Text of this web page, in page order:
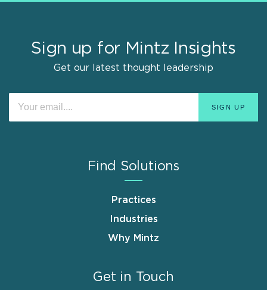
Sign up for Mintz Insights
Get our latest thought leadership
Find Solutions
Practices
Industries
Why Mintz
Get in Touch